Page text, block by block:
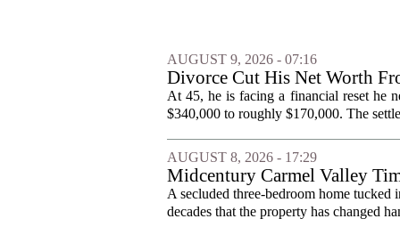
AUGUST 9, 2026 - 07:16
Divorce Cut His Net Worth
Into Real Estate
At 45, he is facing a financial reset he
$340,000 to roughly $170,000. The
AUGUST 8, 2026 - 17:29
Midcentury Carmel Valley
A secluded three-bedroom home
decades that the property has changed